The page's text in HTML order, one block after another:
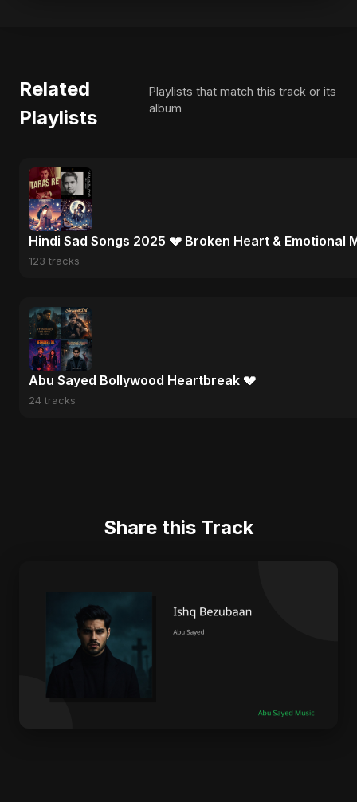
Related
Playlists
Playlists that match this track or its
album
Hindi Sad Songs 2025 💔 Broken Heart & Emotional
123 tracks
Abu Sayed Bollywood Heartbreak 💔
24 tracks
Share this Track